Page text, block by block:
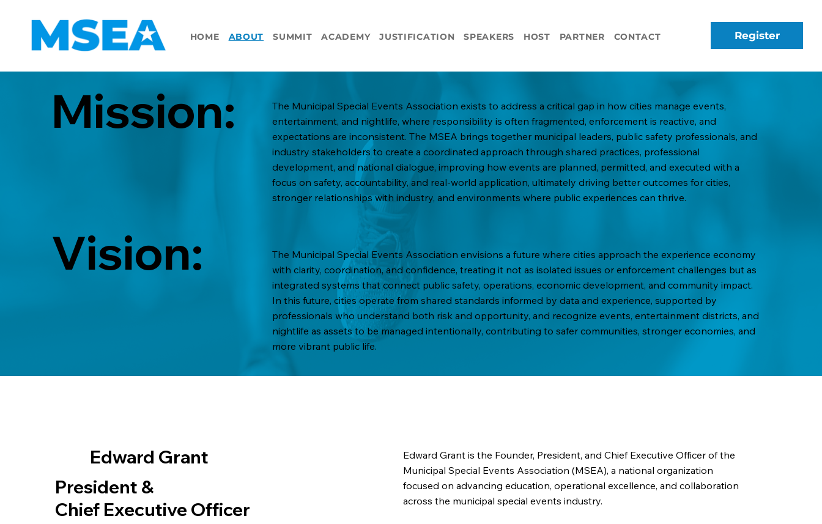
HOME ABOUT SUMMIT ACADEMY JUSTIFICATION SPEAKERS HOST PARTNER CONTACT Register
Mission:
The Municipal Special Events Association exists to address a critical gap in how cities manage events,
entertainment, and nightlife, where responsibility is often fragmented, enforcement is reactive, and
expectations are inconsistent. The MSEA brings together municipal leaders, public safety professionals, and
industry stakeholders to create a coordinated approach through shared practices, professional
development, and national dialogue, improving how events are planned, permitted, and executed with a
focus on safety, accountability, and real-world application, ultimately driving better outcomes for cities,
stronger relationships with industry, and environments where public experiences can thrive.
Vision:
The Municipal Special Events Association envisions a future where cities approach the experience economy
with clarity, coordination, and confidence, treating it not as isolated issues or enforcement challenges but as
integrated systems that connect public safety, operations, economic development, and community impact.
In this future, cities operate from shared standards informed by data and experience, supported by
professionals who understand both risk and opportunity, and recognize events, entertainment districts, and
nightlife as assets to be managed intentionally, contributing to safer communities, stronger economies, and
more vibrant public life.
Edward Grant
President &
Chief Executive Officer
Edward Grant is the Founder, President, and Chief Executive Officer of the
Municipal Special Events Association (MSEA), a national organization
focused on advancing education, operational excellence, and collaboration
across the municipal special events industry.